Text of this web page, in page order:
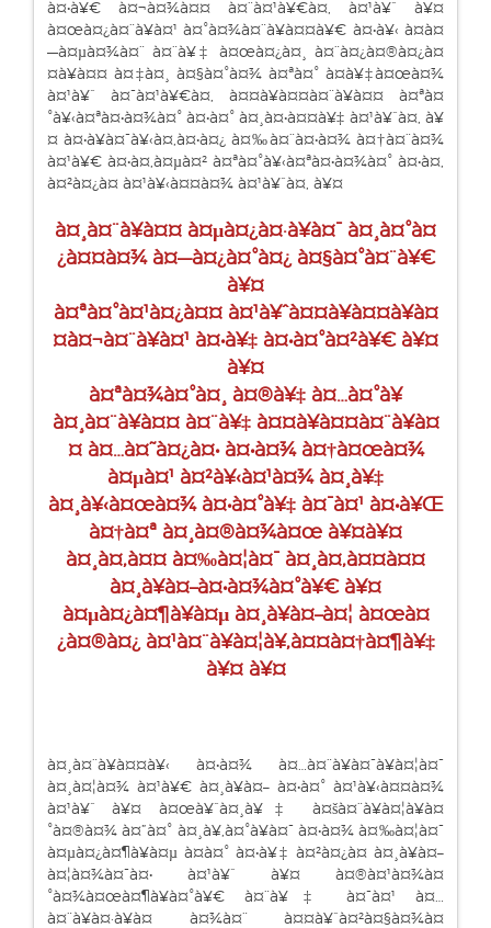
à¤•à¥€ à¤¬à¤¾à¤¤ à¤¨à¤¹à¥€à¤‚ à¤¹à¥ˆ à¥¤
à¤œà¤¿à¤¨à¥à¤¹ à¤°à¤¾à¤¨à¥à¤¤à¥€ à¤•à¥‹ à¤­à¤
—à¤µà¤¾à¤¨ à¤¨à¥‡ à¤œà¤¿à¤¸ à¤¨à¤¿à¤®à¤¿à¤
¤à¥à¤¤ à¤‡à¤¸ à¤§à¤°à¤¾ à¤ªà¤° à¤­à¥‡à¤œà¤¾
à¤¹à¥ˆ à¤¯à¤¹à¥€à¤‚ à¤¤à¥à¤¤à¤¨à¥à¤¤ à¤ªà¤
°à¥‹à¤ªà¤•à¤¾à¤° à¤•à¤° à¤¸à¤•à¤¤à¥‡ à¤¹à¥ˆà¤‚ à¥
¤ à¤•à¥à¤¯à¥‹à¤‚à¤•à¤¿ à¤‰à¤¨à¤•à¤¾ à¤†à¤¨à¤¾
à¤¹à¥€ à¤•à¤‚à¤µà¤² à¤ªà¤°à¥‹à¤ªà¤•à¤¾à¤° à¤•à¤‚
à¤²à¤¿à¤ à¤¹à¥‹à¤¤à¤¾ à¤¹à¥ˆà¤‚ à¥¤
à¤¸à¤¨à¥à¤¤ à¤µà¤¿à¤·à¥à¤¯ à¤¸à¤°à¤
¿à¤¤à¤¾ à¤—à¤¿à¤°à¤¿ à¤§à¤°à¤¨à¥€
à¥¤
à¤ªà¤°à¤¹à¤¿à¤¤ à¤¹à¥ˆà¤¤à¥à¤¤à¥à¤
¤à¤¬à¤¨à¥à¤¹ à¤•à¥‡ à¤•à¤°à¤²à¥€ à¥¤
à¥¤
à¤ªà¤¾à¤°à¤¸ à¤®à¥‡ à¤…à¤°à¥
à¤¸à¤¨à¥à¤¤ à¤¨à¥‡ à¤¤à¥à¤¤à¤¨à¥à¤
¤ à¤…à¤˜à¤¿à¤• à¤•à¤¾ à¤†à¤œà¤¾
à¤µà¤¹ à¤²à¥‹à¤¹à¤¾ à¤¸à¥‡
à¤¸à¥‹à¤œà¤¾ à¤•à¤°à¥‡ à¤¯à¤¹ à¤•à¥Œ
à¤†à¤ª à¤¸à¤®à¤¾à¤œ à¥¤à¥¤
à¤¸à¤‚à¤¤ à¤‰à¤¦à¤¯ à¤¸à¤‚à¤¤à¤¤
à¤¸à¥à¤–à¤•à¤¾à¤°à¥€ à¥¤
à¤µà¤¿à¤¶à¥à¤µ à¤¸à¥à¤–à¤¦ à¤œà¤
¿à¤®à¤¿ à¤¹à¤¨à¥à¤¦à¥‚à¤¤à¤†à¤¶à¥‡
à¥¤ à¥¤
à¤¸à¤¨à¥à¤¤à¥‹ à¤•à¤¾ à¤…à¤¨à¥à¤¯à¥à¤¦à¤¯
à¤¸à¤¦à¤¾ à¤¹à¥€ à¤¸à¥à¤– à¤•à¤° à¤¹à¥‹à¤¤à¤¾
à¤¹à¥ˆ à¥¤ à¤œà¥ˆà¤¸à¥‡ à¤šà¤¨à¥à¤¦à¥à¤
°à¤®à¤¾ à¤”à¤° à¤¸à¥‚à¤°à¥à¤¯ à¤•à¤¾ à¤‰à¤¦à¤¯
à¤µà¤¿à¤¶à¥à¤µ à¤­à¤° à¤•à¥‡ à¤²à¤¿à¤ à¤¸à¥à¤–
à¤¦à¤¾à¤¯à¤• à¤¹à¥ˆ à¥¤ à¤®à¤¹à¤¾à¤
°à¤¾à¤œà¤¶à¥à¤°à¥€ à¤¨à¥‡ à¤¯à¤¹ à¤…
à¤¨à¥à¤·à¥à¤ à¤¾à¤¨ à¤¤à¥ˆà¤²à¤§à¤¾à¤